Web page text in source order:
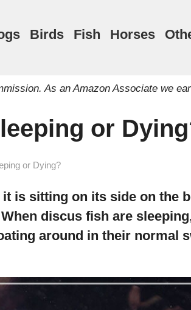
Birds Fish Horses
As an Amazon Associate we
or
or Dying?
is sitting on its side on the
discus fish are
around in their normal